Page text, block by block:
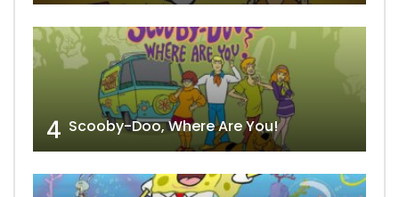
4 Scooby-Doo, Where Are You!